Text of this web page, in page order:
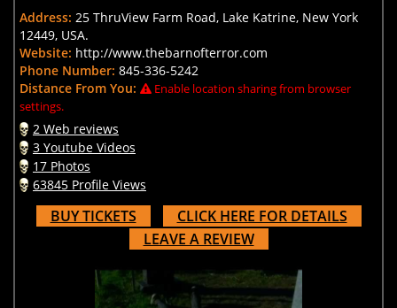
Address: 25 ThruView Farm Road, Lake Katrine, New York
12449, USA.
Website: http://www.thebarnofterror.com
Phone Number: 845-336-5242
Distance From You:
Enable location sharing from browser
settings.
2 Web reviews
3 Youtube Videos
17 Photos
63845 Profile Views
BUY TICKETS
CLICK HERE FOR DETAILS
LEAVE A REVIEW